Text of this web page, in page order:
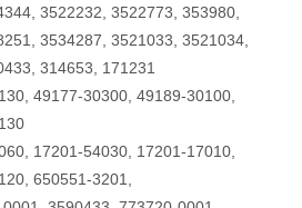
3522232, 3522773, 353980,
3534287, 3521033, 3521034,
314653, 171231
49177-30300, 49189-30100,
17201-54030, 17201-17010,
650551-3201,